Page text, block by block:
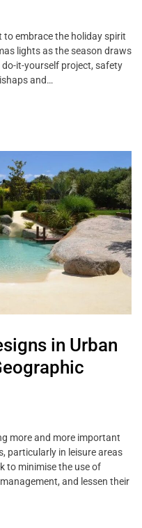
to embrace the holiday spirit
lights as the season draws
it-yourself project, safety
and…
in Urban
more and more important
particularly in leisure areas
to minimise the use of
and lessen their